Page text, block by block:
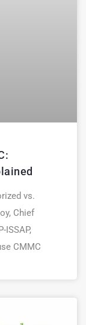
vs.
Chief
ISSAP,
CMMC